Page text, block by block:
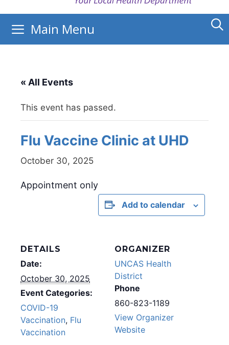
Main Menu
« All Events
This event has passed.
Flu Vaccine Clinic at UHD
October 30, 2025
Appointment only
Add to calendar
DETAILS
Date:
October 30, 2025
Event Categories:
COVID-19
Vaccination, Flu
Vaccination
ORGANIZER
UNCAS Health
District
Phone
860-823-1189
View Organizer
Website